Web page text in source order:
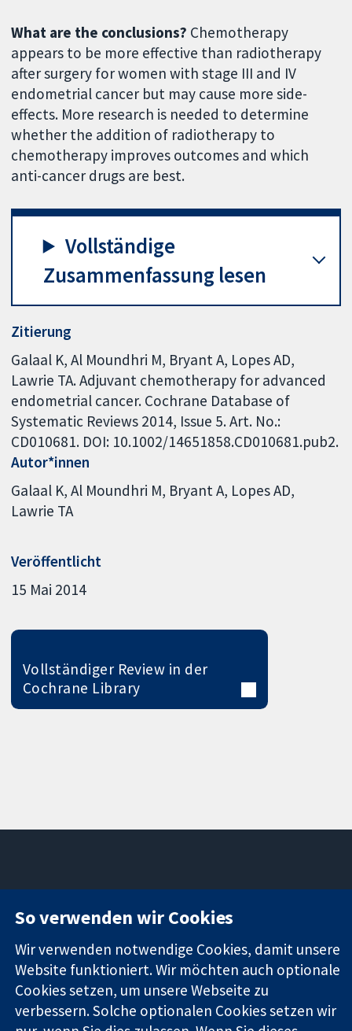
What are the conclusions? Chemotherapy
appears to be more effective than radiotherapy
after surgery for women with stage III and IV
endometrial cancer but may cause more side-
effects. More research is needed to determine
whether the addition of radiotherapy to
chemotherapy improves outcomes and which
anti-cancer drugs are best.
Vollständige
Zusammenfassung lesen
Zitierung
Galaal K, Al Moundhri M, Bryant A, Lopes AD,
Lawrie TA. Adjuvant chemotherapy for advanced
endometrial cancer. Cochrane Database of
Systematic Reviews 2014, Issue 5. Art. No.:
CD010681. DOI: 10.1002/14651858.CD010681.pub2.
Autor*innen
Galaal K Al Moundhri M Bryant A Lopes AD
Lawrie TA
Veröffentlicht
15 Mai 2014
Vollständiger Review in der
Cochrane Library
Evidenz
Informierte
Entscheidungen
Bessere
Gesundheit
Square
W1G0AN
Vereinigtes
Königreich
Pressestelle
Über uns
Cochrane
Library
So verwenden wir Cookies
Wir verwenden notwendige Cookies, damit unsere
Website funktioniert. Wir möchten auch optionale
Cookies setzen, um unsere Webseite zu
verbessern. Solche optionalen Cookies setzen wir